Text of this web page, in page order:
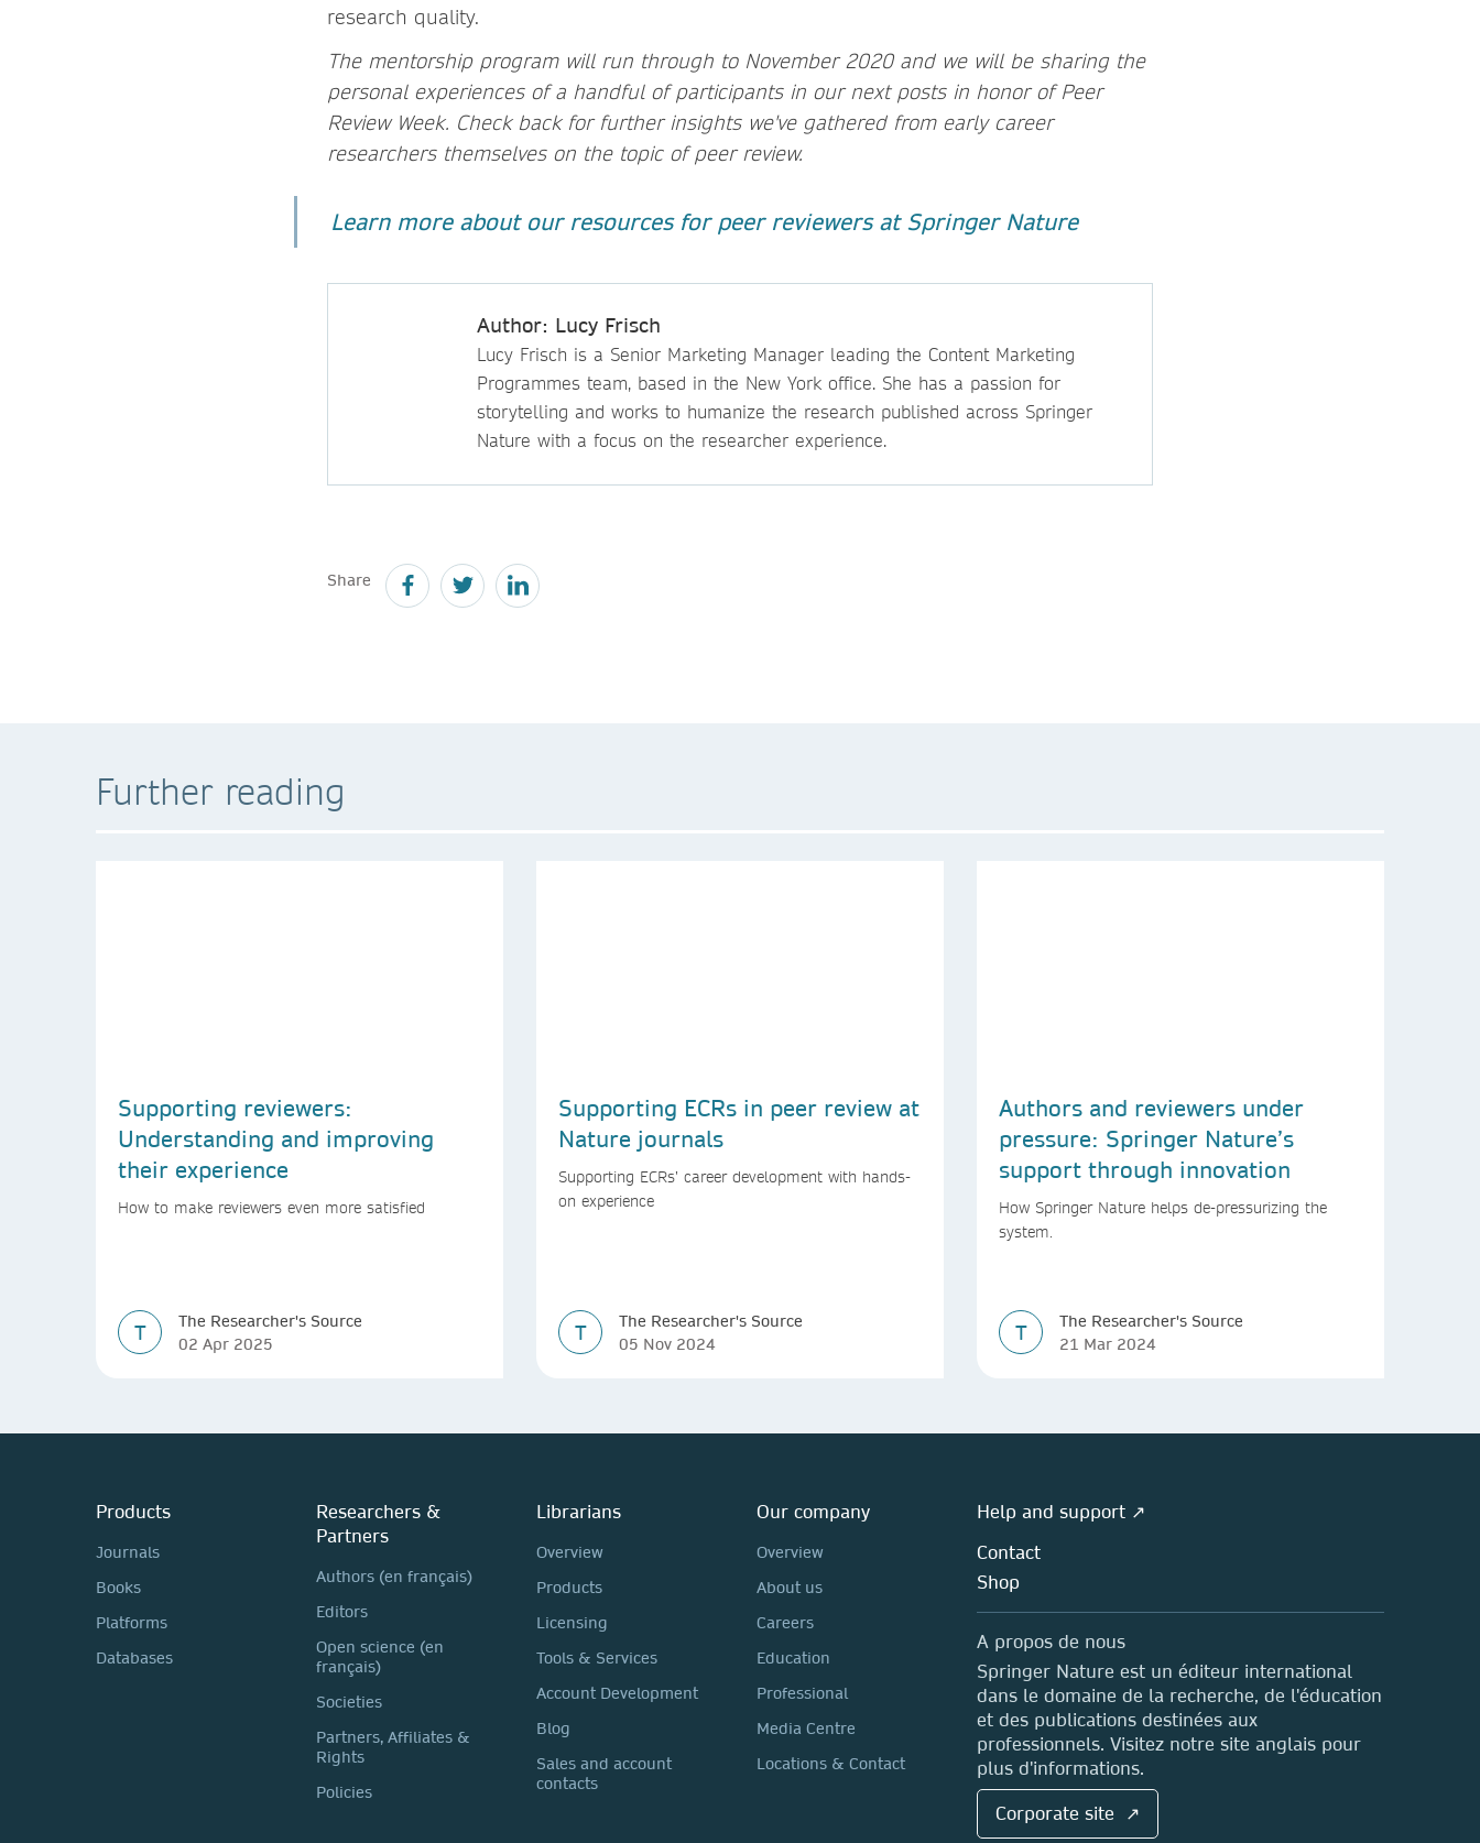
research quality.
The mentorship program will run through to November 2020 and we will be sharing the
personal experiences of a handful of participants in our next posts in honor of Peer
Review Week. Check back for further insights we've gathered from early career
researchers themselves on the topic of peer review.
Learn more about our resources for peer reviewers at Springer Nature
Author: Lucy Frisch
Lucy Frisch is a Senior Marketing Manager leading the Content Marketing
Programmes team, based in the New York office. She has a passion for
storytelling and works to humanize the research published across Springer
Nature with a focus on the researcher experience.
Share
Further reading
Supporting reviewers:
Understanding and improving
their experience
How to make reviewers even more satisfied
T
The Researcher's Source
02 Apr 2025
Supporting ECRs in peer review at
Nature journals
Supporting ECRs’ career development with hands-
on experience
T
The Researcher's Source
05 Nov 2024
Authors and reviewers under
pressure: Springer Nature’s
support through innovation
How Springer Nature helps de-pressurizing the
system.
T
The Researcher's Source
21 Mar 2024
Products
Journals
Books
Platforms
Databases
Researchers &
Partners
Authors (en français)
Editors
Open science (en
français)
Societies
Partners, Affiliates &
Rights
Policies
Librarians
Overview
Products
Licensing
Tools & Services
Account Development
Blog
Sales and account
contacts
Our company
Overview
About us
Careers
Education
Professional
Media Centre
Locations & Contact
Help and support ↗
Contact
Shop
A propos de nous
Springer Nature est un éditeur international
dans le domaine de la recherche, de l'éducation
et des publications destinées aux
professionnels. Visitez notre site anglais pour
plus d'informations.
Corporate site ↗